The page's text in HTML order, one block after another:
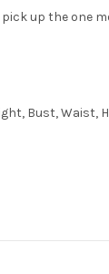
up the one
Bust, Waist,